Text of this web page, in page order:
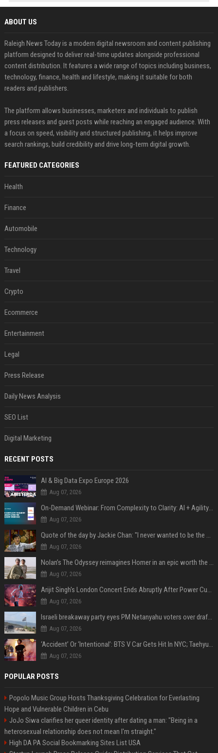
ABOUT US
Raleigh News Today is a modern digital newsroom and content publishing
platform designed to deliver real-time updates alongside professional
content distribution. It features a wide range of topics including business,
technology, finance, health and lifestyle, making it suitable for both
readers and publishers.
The platform allows businesses, marketers and individuals to publish
press releases and guest posts while reaching an engaged audience. With
a focus on speed, visibility and structured publishing, it helps improve
search rankings, build credibility and drive long-term digital growth.
FEATURED CATEGORIES
Health
Finance
Automobile
Technology
Travel
Crypto
Ecommerce
Entertainment
Legal
Press Release
Daily News Analysis
SEO List
Digital Marketing
RECENT POSTS
AI & Big Data Expo Europe 2026
Aug 07, 2026
On-Demand Webinar: From Complexity to Clarity: AI + Agility Layer for Intelligent Insurance
Aug 07, 2026
Quote of the day by Jackie Chan: "I never wanted to be the next Bruce Lee. I just wanted to be..." - an inspiring lesson on finding your own path
Aug 07, 2026
Nolan’s The Odyssey reimagines Homer in an epic worth the journey
Aug 07, 2026
Arijit Singh's London Concert Ends Abruptly After Power Cut Due To THIS Reason
Aug 07, 2026
Israeli breakaway party eyes PM Netanyahu voters over draft impasse
Aug 07, 2026
‘Accident’ Or ‘Intentional’: BTS V Car Gets Hit In NYC; Taehyung's Road Accident Sparks Concern Among Fans
Aug 07, 2026
POPULAR POSTS
Popolo Music Group Hosts Thanksgiving Celebration for Everlasting
Hope and Vulnerable Children in Cebu
JoJo Siwa clarifies her queer identity after dating a man: "Being in a
heterosexual relationship does not mean I'm straight."
High DA PA Social Bookmarking Sites List USA